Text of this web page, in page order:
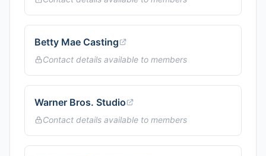
Betty Mae Casting
Contact details available to members
Warner Bros. Studio
Contact details available to members